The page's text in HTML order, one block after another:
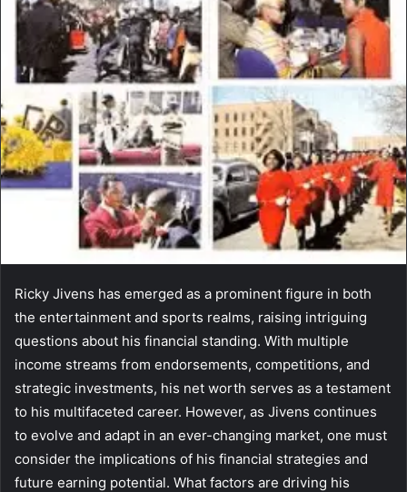
Ricky Jivens has emerged as a prominent figure in both
the entertainment and sports realms, raising intriguing
questions about his financial standing. With multiple
income streams from endorsements, competitions, and
strategic investments, his net worth serves as a testament
to his multifaceted career. However, as Jivens continues
to evolve and adapt in an ever-changing market, one must
consider the implications of his financial strategies and
future earning potential. What factors are driving his